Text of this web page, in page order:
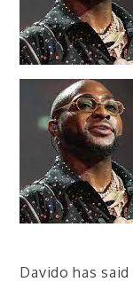
Davido has